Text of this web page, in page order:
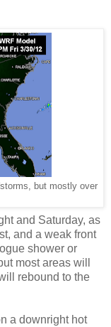
but mostly over
and Saturday, as
and a weak front
shower or
most areas will
rebound to the
a downright hot